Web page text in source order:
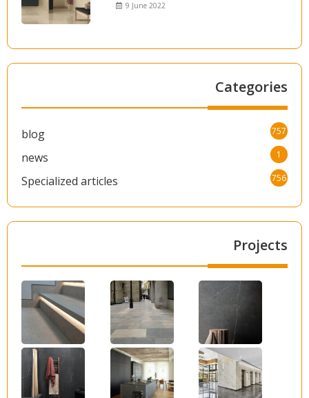
9 June 2022
Categories
blog 757
news 1
Specialized articles 756
Projects